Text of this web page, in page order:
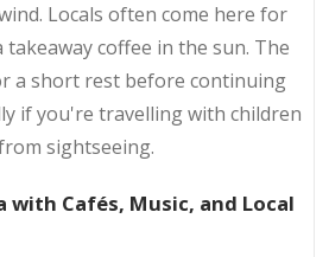
Locals often come here for
coffee in the sun. The
a short rest before continuing
if you're travelling with children
sightseeing.
with Cafés, Music, and Local